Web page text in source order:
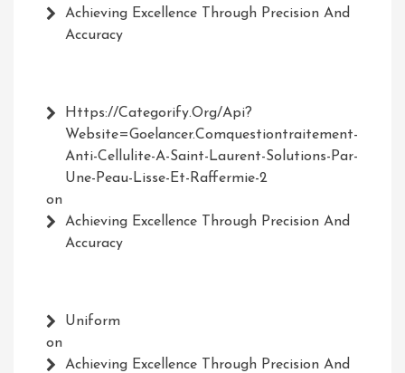
Achieving Excellence Through Precision And
Accuracy
Https://Categorify.org/api?
Website=Goelancer.comquestiontraitement-
Anti-Cellulite-A-Saint-Laurent-Solutions-Par-
Une-Peau-Lisse-Et-Raffermie-2
on
Achieving Excellence Through Precision And
Accuracy
Uniform
on
Achieving Excellence Through Precision And